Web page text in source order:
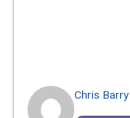
Chris Barry